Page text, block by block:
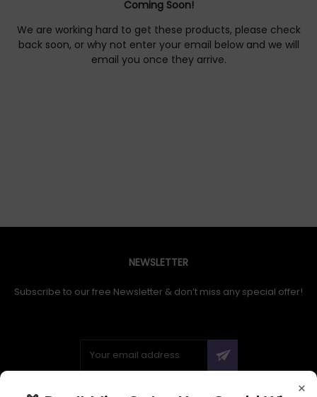
×
Coming Soon!
We are working hard to get these products, please check
back soon, or why not enter your email below and we will
email you once they arrive.
NEWSLETTER
Subscribe to our free Newsletter & don’t miss any special offer!